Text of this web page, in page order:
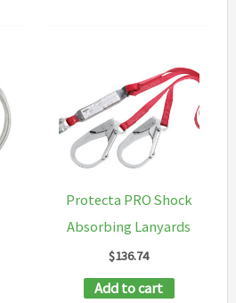
Protecta PRO Shock
Absorbing Lanyards
$136.74
Add to cart